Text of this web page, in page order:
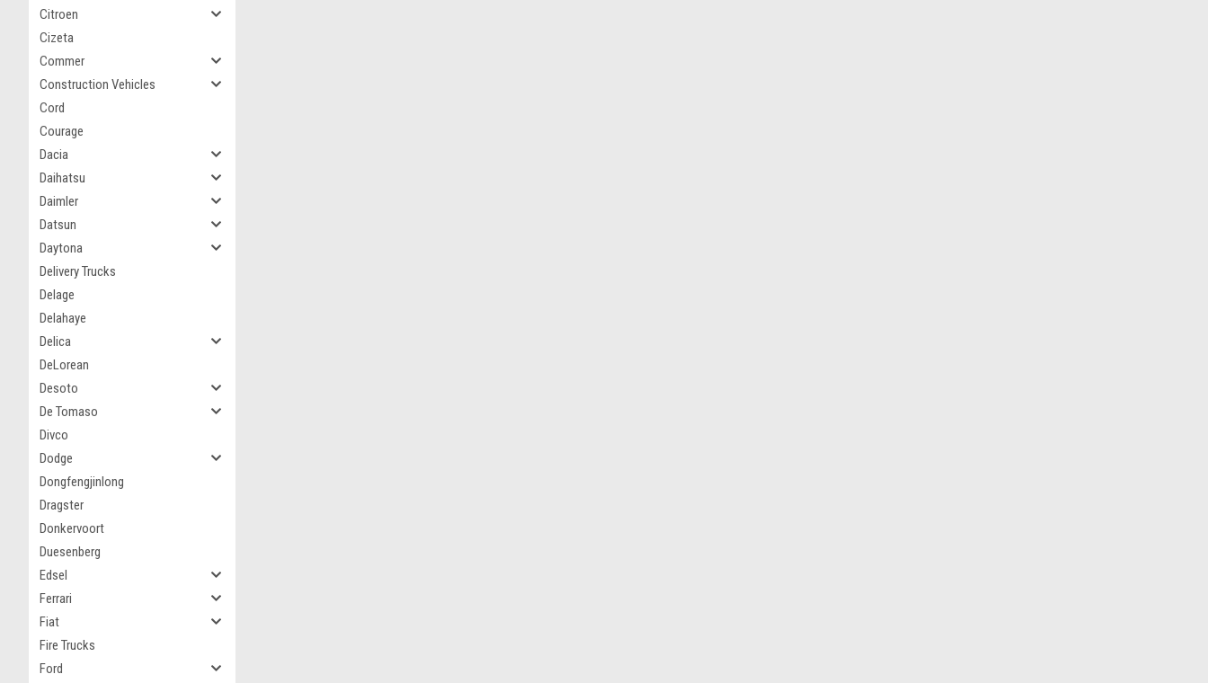
Citroen
Cizeta
Commer
Construction Vehicles
Cord
Courage
Dacia
Daihatsu
Daimler
Datsun
Daytona
Delivery Trucks
Delage
Delahaye
Delica
DeLorean
Desoto
De Tomaso
Divco
Dodge
Dongfengjinlong
Dragster
Donkervoort
Duesenberg
Edsel
Ferrari
Fiat
Fire Trucks
Ford